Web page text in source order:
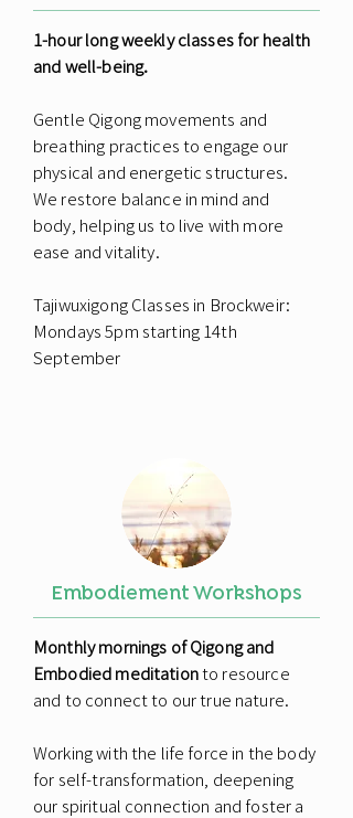
1-hour long weekly classes for health
and well-being.
Gentle Qigong movements and
breathing practices to engage our
physical and energetic structures.
We restore balance in mind and
body, helping us to live with more
ease and vitality.
Tajiwuxigong Classes in Brockweir:
Mondays 5pm starting 14th
September
Embodiement Workshops
Monthly mornings of Qigong and
Embodied meditationto resource
and to connect to our true nature.
Working with the life force in the body
for self-transformation, deepening
our spiritual connection and foster a